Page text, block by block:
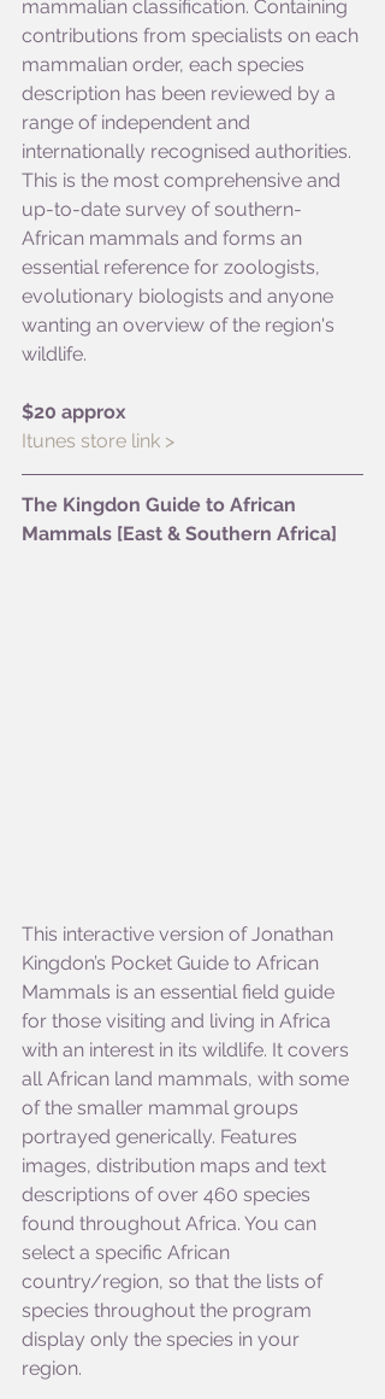
mammalian classification. Containing
contributions from specialists on each
mammalian order, each species
description has been reviewed by a
range of independent and
internationally recognised authorities.
This is the most comprehensive and
up-to-date survey of southern-
African mammals and forms an
essential reference for zoologists,
evolutionary biologists and anyone
wanting an overview of the region's
wildlife.
$20 approx
Itunes store link >
The Kingdon Guide to African
Mammals [East & Southern Africa]
This interactive version of Jonathan
Kingdon’s Pocket Guide to African
Mammals is an essential field guide
for those visiting and living in Africa
with an interest in its wildlife. It covers
all African land mammals, with some
of the smaller mammal groups
portrayed generically. Features
images, distribution maps and text
descriptions of over 460 species
found throughout Africa. You can
select a specific African
country/region, so that the lists of
species throughout the program
display only the species in your
region.